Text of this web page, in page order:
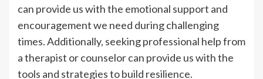
can provide us with the emotional support and
encouragement we need during challenging
times. Additionally, seeking professional help from
a therapist or counselor can provide us with the
tools and strategies to build resilience.